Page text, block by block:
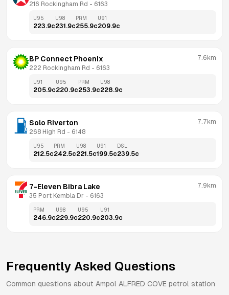
216 Rockingham Rd - 6163
U95
223.9c
U98
231.9c
PRM
255.9c
U91
209.9c
BP Connect Phoenix
222 Rockingham Rd - 6163
7.6km
U91
205.9c
U95
220.9c
PRM
253.9c
U98
228.9c
Solo Riverton
268 High Rd - 6148
7.7km
U95
212.5c
PRM
242.5c
U98
221.5c
U91
199.5c
DSL
239.5c
7-Eleven Bibra Lake
35 Port Kembla Dr - 6163
7.9km
PRM
246.9c
U98
229.9c
U95
220.9c
U91
203.9c
Frequently Asked Questions
Common questions about Ampol ALFRED COVE petrol station